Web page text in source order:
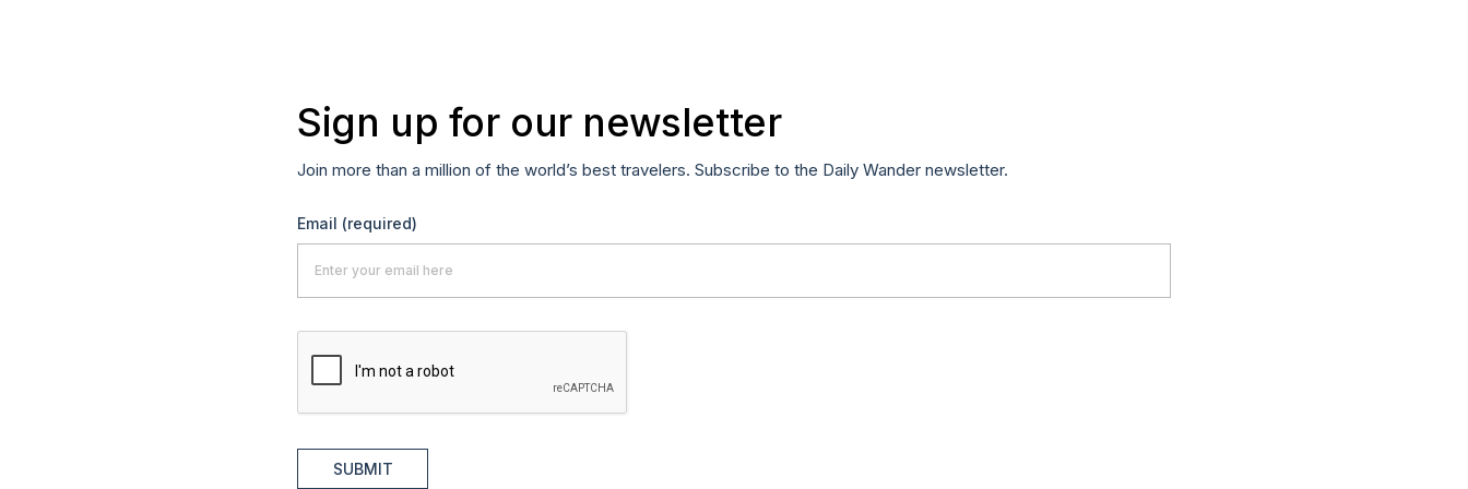
Sign up for our newsletter
Join more than a million of the world’s best travelers. Subscribe to the Daily Wander newsletter.
Email (required)
SUBMIT